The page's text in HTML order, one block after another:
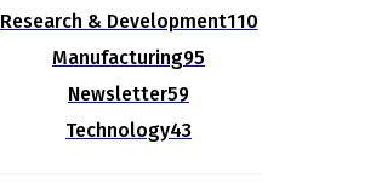
Research & Development110
Manufacturing95
Newsletter59
Technology43